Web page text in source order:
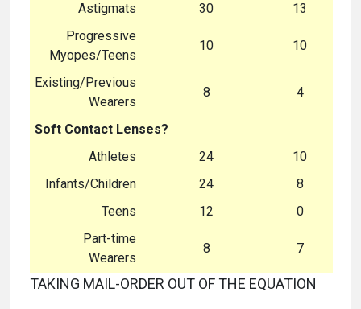
Astigmats
30
13
Progressive
Myopes/Teens
10 10
Existing/Previous
Wearers
8 4
Soft Contact Lenses?
Athletes
24
10
Infants/Children
24
8
Teens
12
0
Part-time
Wearers
8 7
TAKING MAIL-ORDER OUT OF THE EQUATION